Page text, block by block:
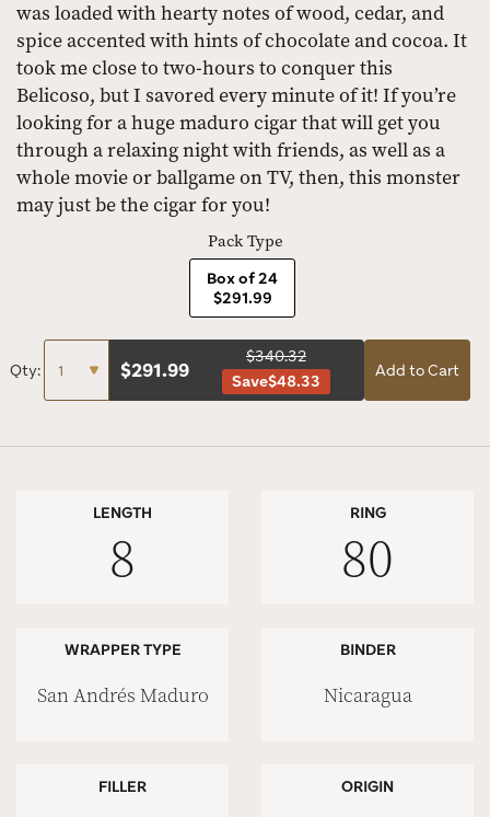
was loaded with hearty notes of wood, cedar, and
spice accented with hints of chocolate and cocoa. It
took me close to two-hours to conquer this
Belicoso, but I savored every minute of it! If you’re
looking for a huge maduro cigar that will get you
through a relaxing night with friends, as well as a
whole movie or ballgame on TV, then, this monster
may just be the cigar for you!
Pack Type
Box of 24
$291.99
Qty: $291.99
$340.32
Save$48.33
Add to Cart
LENGTH
8
RING
80
WRAPPER TYPE
San Andrés Maduro
BINDER
Nicaragua
FILLER ORIGIN